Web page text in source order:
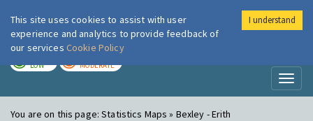
London Air
LOW MODERATE
You are on this page:Statistics Maps » Bexley - Erith
This site uses cookies to assist with user
experience and analytics to provide feedback of
our services Cookie Policy
I understand